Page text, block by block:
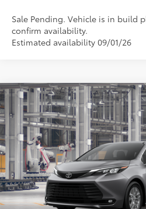
Sale Pending. Vehicle is in build
confirm availability.
Estimated availability 09/01/26
2026Toyota SiennaXLE
Price Drop
VIN: 5TDYSKFCXTS34B955Model:5407
In Production - Sale Pending
Int.:Gray Softex®
TOYOTA
Less
Total SRP69
Compare Vehicle